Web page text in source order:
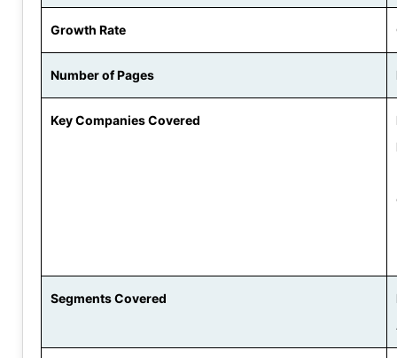
Growth Rate
Number of Pages
Key Companies Covered
Segments Covered